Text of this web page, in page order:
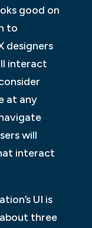
good on
to
designers
interact
at any
will
interact
UI is
three